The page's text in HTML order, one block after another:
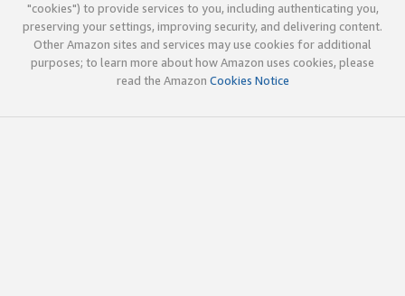
"cookies") to provide services to you, including authenticating you,
preserving your settings, improving security, and delivering content.
Other Amazon sites and services may use cookies for additional
purposes; to learn more about how Amazon uses cookies, please
read the Amazon Cookies Notice